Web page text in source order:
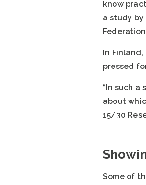
know
a study by
In
pressed
“In such a
about
15/30
Some of